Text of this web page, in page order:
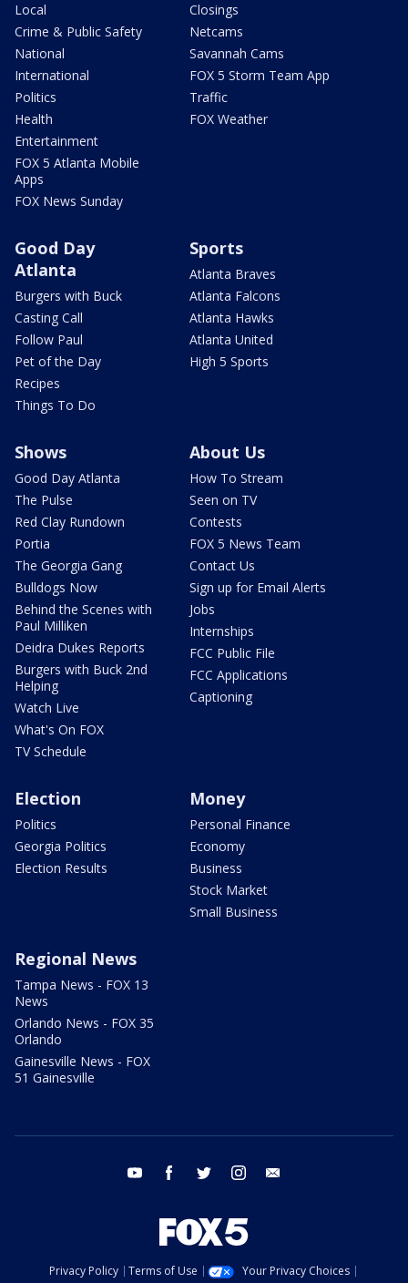
Local
Crime & Public Safety
National
International
Politics
Health
Entertainment
FOX 5 Atlanta Mobile
Apps
FOX News Sunday
Closings
Netcams
Savannah Cams
FOX 5 Storm Team App
Traffic
FOX Weather
Good Day
Atlanta
Burgers with Buck
Casting Call
Follow Paul
Pet of the Day
Recipes
Things To Do
Sports
Atlanta Braves
Atlanta Falcons
Atlanta Hawks
Atlanta United
High 5 Sports
Shows
Good Day Atlanta
The Pulse
Red Clay Rundown
Portia
The Georgia Gang
Bulldogs Now
Behind the Scenes with
Paul Milliken
Deidra Dukes Reports
Burgers with Buck 2nd
Helping
Watch Live
What's On FOX
TV Schedule
About Us
How To Stream
Seen on TV
Contests
FOX 5 News Team
Contact Us
Sign up for Email Alerts
Jobs
Internships
FCC Public File
FCC Applications
Captioning
Election
Politics
Georgia Politics
Election Results
Money
Personal Finance
Economy
Business
Stock Market
Small Business
Regional News
Tampa News - FOX 13
News
Orlando News - FOX 35
Orlando
Gainesville News - FOX
51 Gainesville
youtube facebook twitter instagram
Privacy Policy Terms of Use
Your Privacy Choices